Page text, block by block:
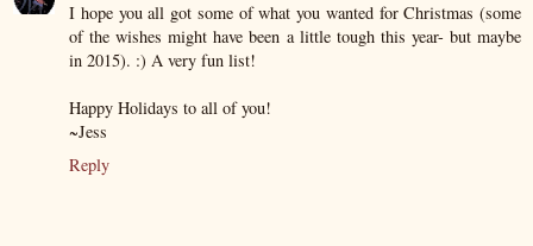
I hope you all got some of what you wanted for Christmas (some
of the wishes might have been a little tough this year- but maybe
in 2015). :) A very fun list!
Happy Holidays to all of you!
~Jess
Reply